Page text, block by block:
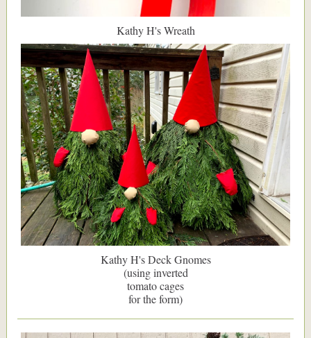
Kathy H's Wreath
Kathy H's Deck Gnomes
(using inverted
tomato cages
for the form)